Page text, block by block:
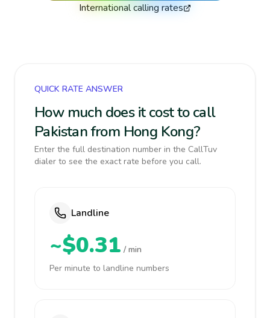
International calling rates
QUICK RATE ANSWER
How much does it cost to call
Pakistan from Hong Kong?
Enter the full destination number in the CallTuv
dialer to see the exact rate before you call.
Landline
~$0.31 / min
Per minute to landline numbers